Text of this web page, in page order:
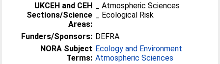
UKCEH and CEH
Sections/Science
Areas:
_ Atmospheric Sciences
_ Ecological Risk
Funders/Sponsors: DEFRA
NORA Subject
Terms:
Ecology and Environment
Atmospheric Sciences